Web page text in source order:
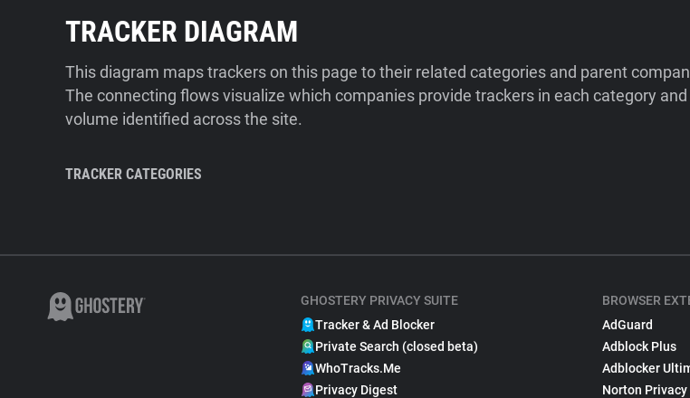
TRACKER DIAGRAM
This diagram maps trackers on this page to their related categories and parent
The connecting flows visualize which companies provide trackers in each category
volume identified across the site.
TRACKER CATEGORIES
GHOSTERY PRIVACY SUITE
Tracker & Ad Blocker
Private Search (closed beta)
WhoTracks.Me
Privacy Digest
BROWSER
AdGuard
Adblock Plus
Adblocker
Norton Privacy